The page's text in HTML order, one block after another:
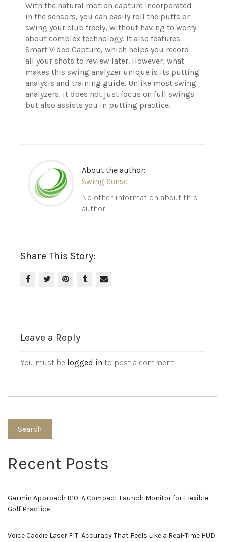
With the natural motion capture incorporated
in the sensors, you can easily roll the putts or
swing your club freely, without having to worry
about complex technology. It also features
Smart Video Capture, which helps you record
all your shots to review later. However, what
makes this swing analyzer unique is its putting
analysis and training guide. Unlike most swing
analyzers, it does not just focus on full swings
but also assists you in putting practice.
About the author:
Swing Sense
No other information about this
author.
Share This Story:
Leave a Reply
You must be logged in to post a comment.
Search
Recent Posts
Garmin Approach R10: A Compact Launch Monitor for Flexible
Golf Practice
Voice Caddie Laser FIT: Accuracy That Feels Like a Real-Time HUD